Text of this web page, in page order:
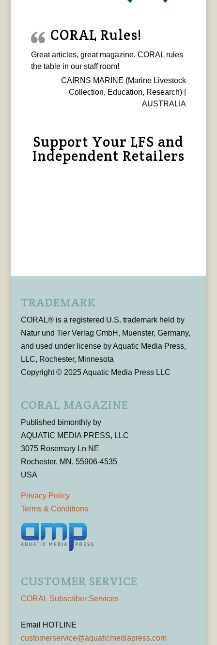
CORAL Rules!
Great articles, great magazine. CORAL rules
the table in our staff room!
CAIRNS MARINE (Marine Livestock
Collection, Education, Research) |
AUSTRALIA
Support Your LFS and
Independent Retailers
TRADEMARK
CORAL® is a registered U.S. trademark held by
Natur und Tier Verlag GmbH, Muenster, Germany,
and used under license by Aquatic Media Press,
LLC, Rochester, Minnesota
Copyright © 2025 Aquatic Media Press LLC
CORAL MAGAZINE
Published bimonthly by
AQUATIC MEDIA PRESS, LLC
3075 Rosemary Ln NE
Rochester, MN, 55906-4535
USA
Privacy Policy
Terms & Conditions
CUSTOMER SERVICE
CORAL Subscriber Services
Email HOTLINE
customerservice@aquaticmediapress.com